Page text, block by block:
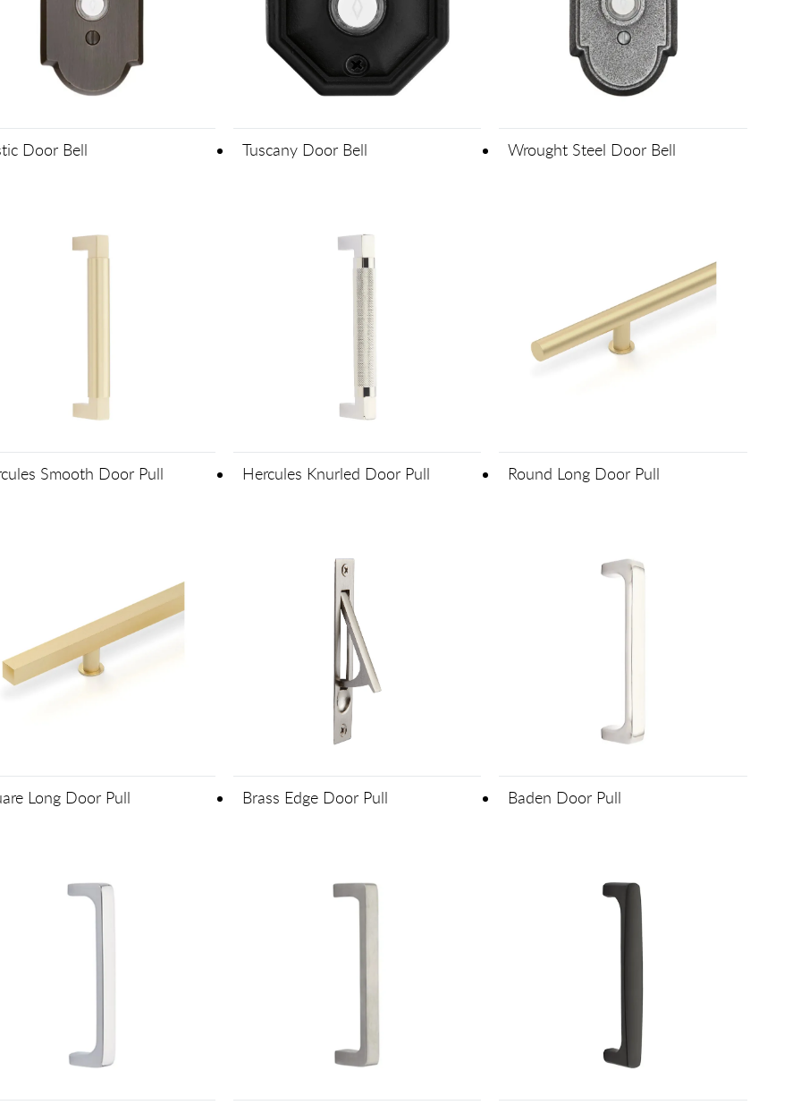
Door Bell Tuscany Door Bell Wrought Steel Door Bell
Smooth Door Pull Hercules Knurled Door Pull Round Long Door Pull
Long Door Pull Brass Edge Door Pull Baden Door Pull